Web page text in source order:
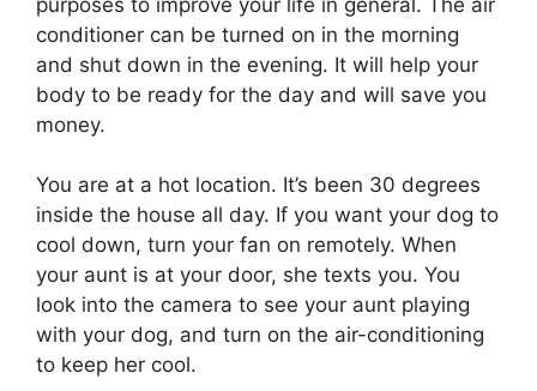
conditioner can be turned on in the morning
and shut down in the evening. It will help your
body to be ready for the day and will save you
money.
You are at a hot location. It’s been 30 degrees
inside the house all day. If you want your dog to
cool down, turn your fan on remotely. When
your aunt is at your door, she texts you. You
look into the camera to see your aunt playing
with your dog, and turn on the air-conditioning
to keep her cool.